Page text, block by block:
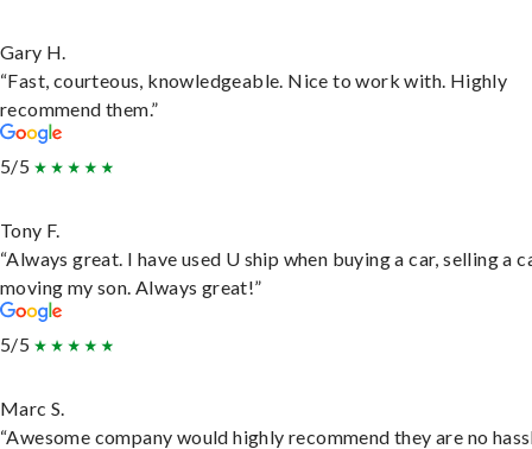
Gary H.
“Fast, courteous, knowledgeable. Nice to work with. Highly
recommend them.”
5/5
Tony F.
“Always great. I have used U ship when buying a car, selling a
moving my son. Always great!”
5/5
Marc S.
“Awesome company would highly recommend they are no